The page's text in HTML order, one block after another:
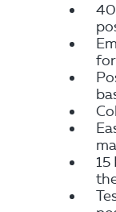
40
15